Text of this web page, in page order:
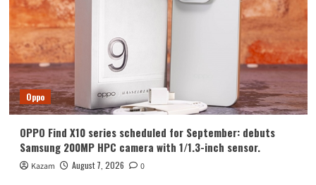
and
a
weight
of
only
298g.
Oppo
OPPO Find X10 series scheduled for September: debuts
Samsung 200MP HPC camera with 1/1.3-inch sensor.
Kazam August 7, 2026 0